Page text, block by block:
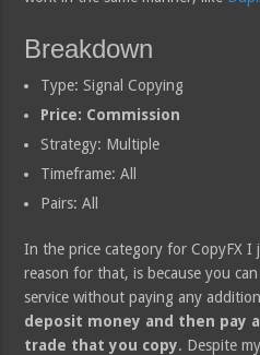
Breakdown
Type: Signal Copying
Price: Commission
Strategy: Multiple
Timeframe: All
Pairs: All
In the price category for CopyFX I
reason for that, is because you
service without paying any
deposit money and then pay
trade that you copy. Despite